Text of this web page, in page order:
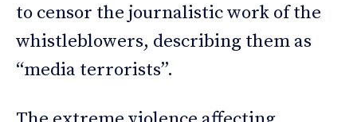
to censor the journalistic work of the
whistleblowers, describing them as
“media terrorists”.